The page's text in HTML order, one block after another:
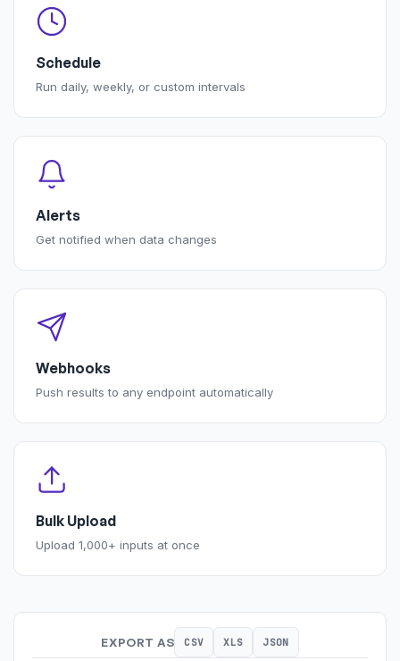
Schedule
Run daily, weekly, or custom intervals
Alerts
Get notified when data changes
Webhooks
Push results to any endpoint automatically
Bulk Upload
Upload 1,000+ inputs at once
EXPORT AS CSV XLS JSON